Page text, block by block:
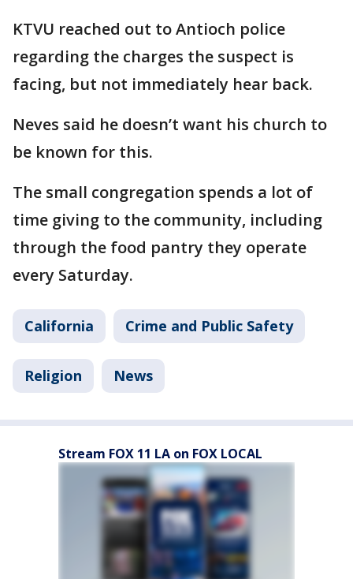
KTVU reached out to Antioch police
regarding the charges the suspect is
facing, but not immediately hear back.
Neves said he doesn’t want his church to
be known for this.
The small congregation spends a lot of
time giving to the community, including
through the food pantry they operate
every Saturday.
California Crime and Public Safety
Religion News
Stream FOX 11 LA on FOX LOCAL